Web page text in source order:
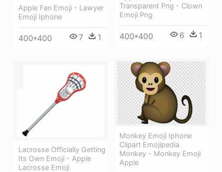
Apple Fan Emoji - Lawyer
Emoji Iphone
400*400 7 1
Transparent Png - Clown
Emoji Png
400*400 6 1
Monkey Emoji Iphone
Clipart Emojipedia
Monkey - Monkey Emoji
Apple
Lacrosse Officially Getting
Its Own Emoji - Apple
Lacrosse Emoji